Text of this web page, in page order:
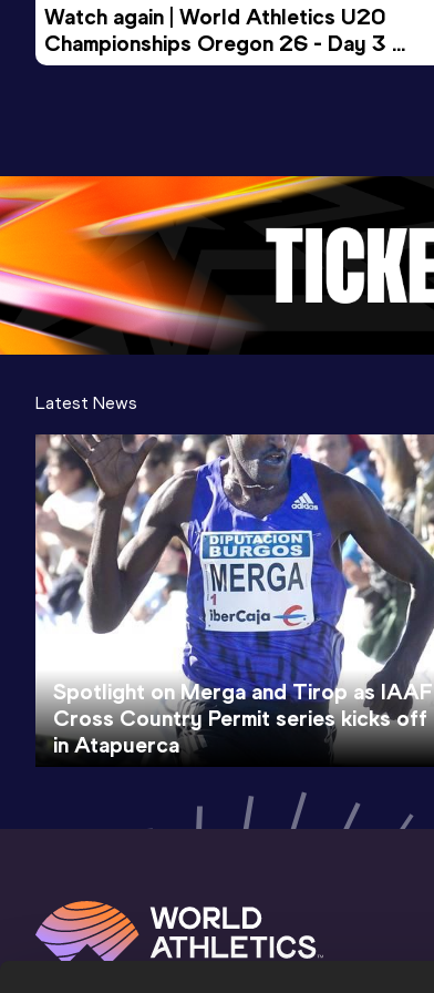
Watch again | World Athletics U20
Championships Oregon 26 - Day 3
Evening Session
Latest News
Spotlight on Merga and Tirop as IAAF
Cross Country Permit series kicks off
in Atapuerca